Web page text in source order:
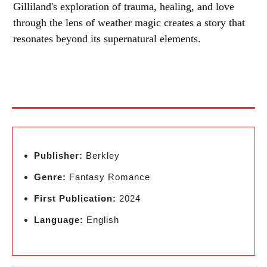
Gilliland's exploration of trauma, healing, and love
through the lens of weather magic creates a story that
resonates beyond its supernatural elements.
Publisher: Berkley
Genre: Fantasy Romance
First Publication: 2024
Language: English